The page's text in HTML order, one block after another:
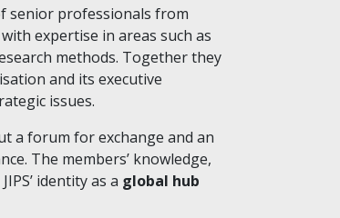
senior professionals from
expertise in areas such as
methods. Together they
and its executive
issues.
a forum for exchange and an
The members’ knowledge,
identity as a global hub